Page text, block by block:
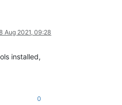
Aug 2021, 09:28
installed,
0